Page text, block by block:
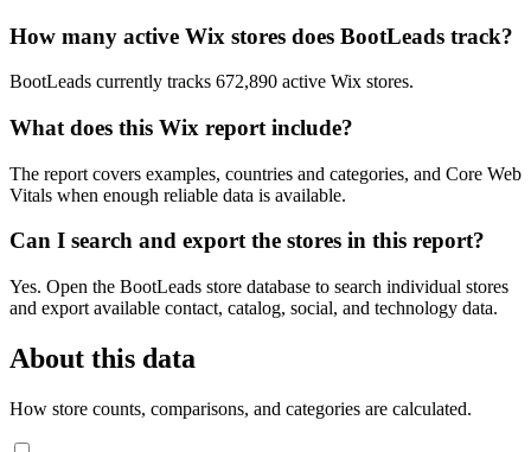
How many active Wix stores does BootLeads track?
BootLeads currently tracks 672,890 active Wix stores.
What does this Wix report include?
The report covers examples, countries and categories, and Core Web
Vitals when enough reliable data is available.
Can I search and export the stores in this report?
Yes. Open the BootLeads store database to search individual stores
and export available contact, catalog, social, and technology data.
About this data
How store counts, comparisons, and categories are calculated.